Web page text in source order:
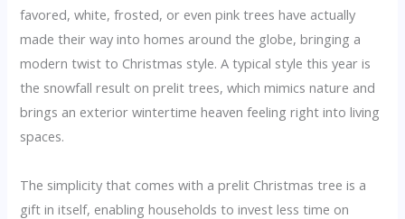
favored, white, frosted, or even pink trees have actually
made their way into homes around the globe, bringing a
modern twist to Christmas style. A typical style this year is
the snowfall result on prelit trees, which mimics nature and
brings an exterior wintertime heaven feeling right into living
spaces.
The simplicity that comes with a prelit Christmas tree is a
gift in itself, enabling households to invest less time on